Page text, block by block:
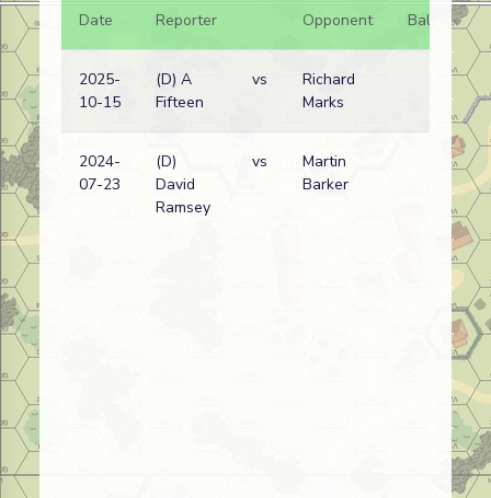
Date
Reporter Opponent Bal.
2025-
10-15
(D) A
Fifteen
vs
Richard
Marks
2024-
07-23
(D)
David
Ramsey
vs
Martin
Barker
(